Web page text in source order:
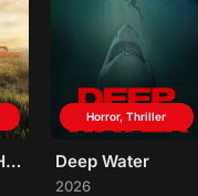
Reminders of Him
Horror, Thriller
Deep Water
2026